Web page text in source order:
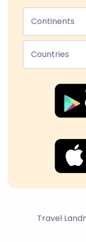
Continents
Countries
Travel